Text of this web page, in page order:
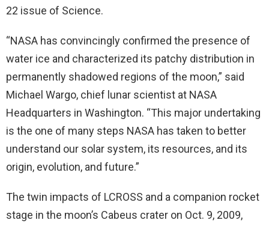
22 issue of Science.
“NASA has convincingly confirmed the presence of
water ice and characterized its patchy distribution in
permanently shadowed regions of the moon,” said
Michael Wargo, chief lunar scientist at NASA
Headquarters in Washington. “This major undertaking
is the one of many steps NASA has taken to better
understand our solar system, its resources, and its
origin, evolution, and future.”
The twin impacts of LCROSS and a companion rocket
stage in the moon’s Cabeus crater on Oct. 9, 2009,